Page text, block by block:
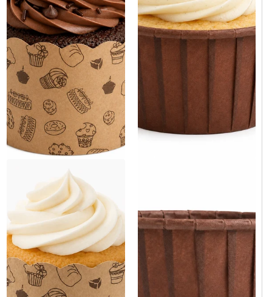
Paper Cupcake & Muffin Liner
- 3000/Case
Same day shipping
Same day shipping
$129.00/Case
$0.04/Each
Same day shipping
Same day shipping
$0.04/Each